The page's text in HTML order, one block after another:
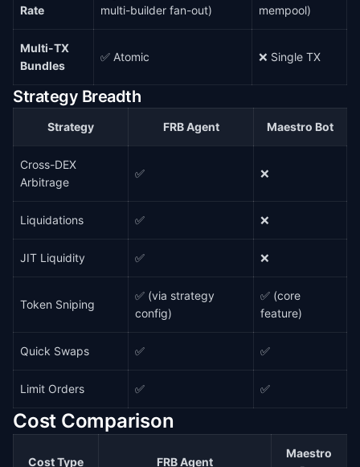
Rate
multi-builder fan-out)
mempool)
Multi-TX
Bundles
✅ Atomic ❌ Single TX
Strategy Breadth
Strategy FRB Agent Maestro Bot
Cross-DEX
Arbitrage
✅ ❌
Liquidations ✅ ❌
JIT Liquidity ✅ ❌
Token Sniping
✅ (via strategy
config)
✅ (core
feature)
Quick Swaps ✅ ✅
Limit Orders ✅ ✅
Cost Comparison
Cost Type FRB Agent
Maestro